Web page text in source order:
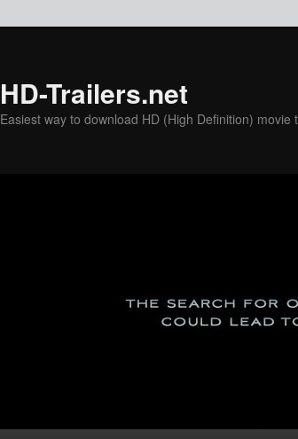
HD-Trailers.net
Easiest way to download HD (High Definition) movie